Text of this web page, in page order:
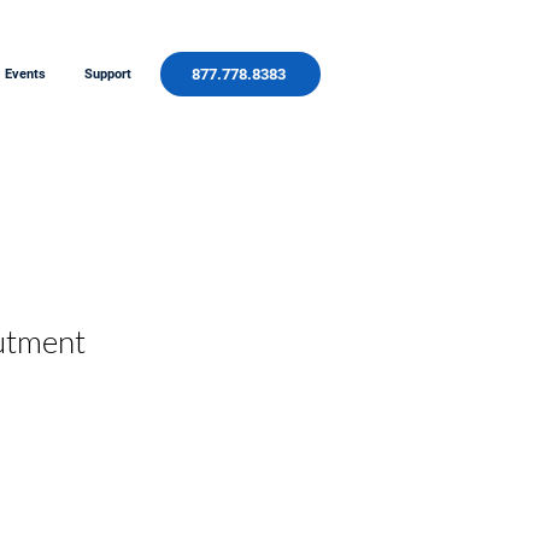
Events Support 877.778.8383